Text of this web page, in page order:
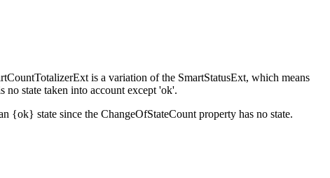
is a variation of the SmartStatusExt, which means
no state taken into account except 'ok'.
{ok} state since the ChangeOfStateCount property has no state.